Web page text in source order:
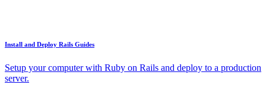
Install and Deploy Rails Guides
Setup your computer with Ruby on Rails and deploy to a production
server.